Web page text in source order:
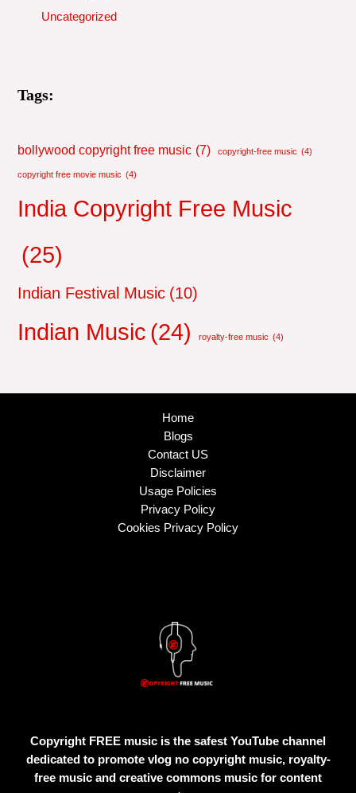
Uncategorized
Tags:
bollywood copyright free music (7) copyright-free music (4)
copyright free movie music (4)
India Copyright Free Music
(25)
Indian Festival Music (10)
Indian Music (24) royalty-free music (4)
Home
Blogs
Contact US
Disclaimer
Usage Policies
Privacy Policy
Cookies Privacy Policy
Copyright FREE music is the safest YouTube channel
dedicated to promote vlog no copyright music, royalty-
free music and creative commons music for content